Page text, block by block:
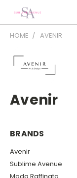
HOME AVENIR
Avenir
BRANDS
Avenir
Sublime Avenue